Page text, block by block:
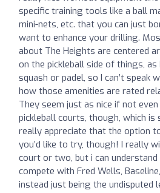
specific training tools like a ball
mini-nets, etc. that you can just
want to enhance your drilling.
about The Heights are centered
on the pickleball side of things, as
squash or padel, so I can’t speak
how those amenities are rated
They seem just as nice if not
pickleball courts, though, which is
really appreciate that the option
you’d like to try, though! I really
court or two, but i can
compete with Fred Wells,
instead just being the undisputed